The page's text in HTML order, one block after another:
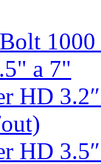
a 7"
HD
HD